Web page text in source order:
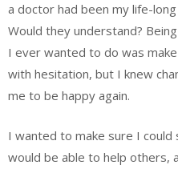
a doctor had been my life-
Would they understand?
I ever wanted to do was
with hesitation, but I knew
me to be happy again.
I wanted to make sure I
would be able to help others,